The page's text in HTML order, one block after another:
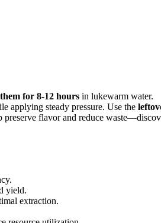
for 8-12 hours in lukewarm water.
applying steady pressure. Use the
preserve flavor and reduce
yield.
extraction.